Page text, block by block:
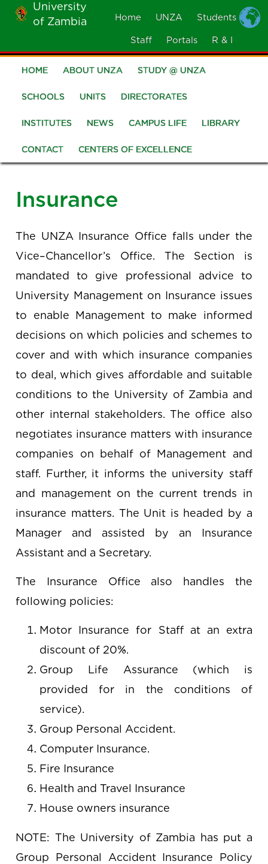
Skip
main
content
University
of Zambia
MOBILE
Home UNZA Students
Staff Portals R & I
Main
navigation
HOME ABOUT UNZA STUDY @ UNZA
SCHOOLS UNITS DIRECTORATES
INSTITUTES NEWS CAMPUS LIFE LIBRARY
CONTACT CENTERS OF EXCELLENCE
Insurance
The UNZA Insurance Office falls under the
Vice–Chancellor’s Office. The Section is
mandated to give professional advice to
University Management on Insurance issues
to enable Management to make informed
decisions on which policies and schemes to
cover and with which insurance companies
to deal, which gives affordable and suitable
conditions to the University of Zambia and
other internal stakeholders. The office also
negotiates insurance matters with insurance
companies on behalf of Management and
staff. Further, it informs the university staff
and management on the current trends in
insurance matters. The Unit is headed by a
Manager and assisted by an Insurance
Assistant and a Secretary.
The Insurance Office also handles the
following policies:
Motor Insurance for Staff at an extra
discount of 20%.
Group Life Assurance (which is
provided for in the conditions of
service).
Group Personal Accident.
Computer Insurance.
Fire Insurance
Health and Travel Insurance
House owners insurance
NOTE: The University of Zambia has put a
Group Personal Accident Insurance Policy